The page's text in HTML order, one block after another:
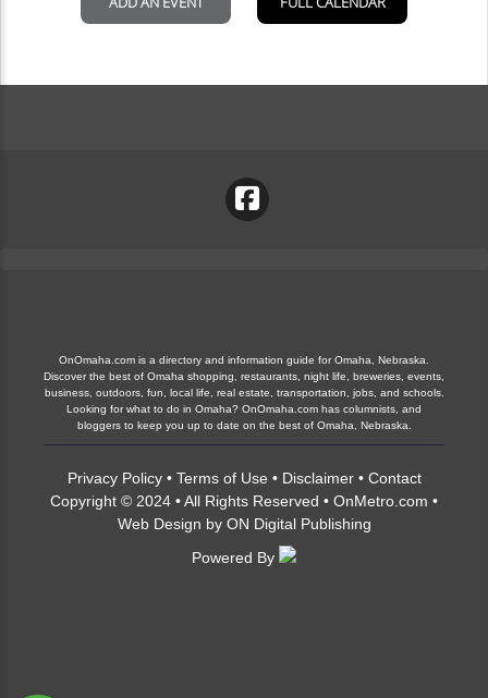
OnOmaha.com is a directory and information guide for Omaha, Nebraska.
Discover the best of Omaha shopping, restaurants, night life, breweries, events,
business, outdoors, fun, local life, real estate, transportation, jobs, and schools.
Looking for what to do in Omaha? OnOmaha.com has columnists, and
bloggers to keep you up to date on the best of Omaha, Nebraska.
Privacy Policy• Terms of Use • Disclaimer• Contact
Copyright © 2024 • All Rights Reserved • OnMetro.com •
Web Design by ON Digital Publishing
Powered By